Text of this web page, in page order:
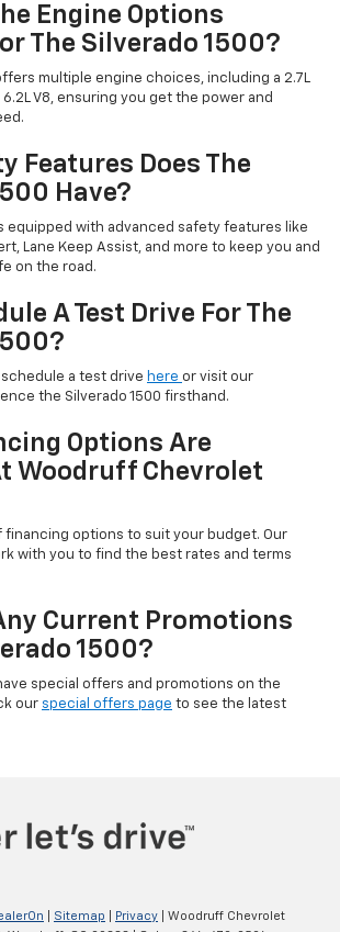
Engine Options
The Silverado 1500?
multiple engine choices, including a 2.7L
6.2L V8, ensuring you get the power and
Features Does The
Have?
equipped with advanced safety features like
Lane Keep Assist, and more to keep you and
on the road.
A Test Drive For The
a test drive here or visit our
the Silverado 1500 firsthand.
Options Are
Woodruff Chevrolet
financing options to suit your budget. Our
with you to find the best rates and terms
Current Promotions
1500?
special offers and promotions on the
our special offers page to see the latest
Sitemap Privacy | Woodruff Chevrolet